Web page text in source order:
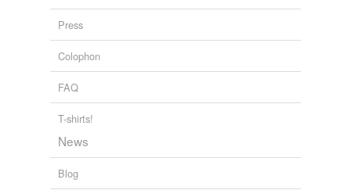
Press
Colophon
FAQ
T-shirts!
News
Blog